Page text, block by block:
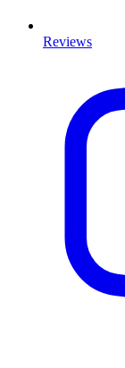
Reviews